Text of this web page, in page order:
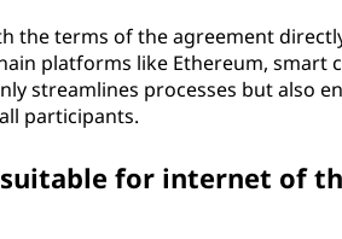
the terms of the agreement
platforms like Ethereum, smart
streamlines processes but also
participants.
for internet of